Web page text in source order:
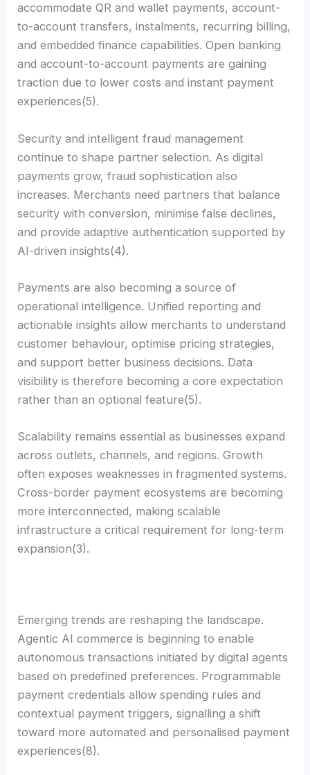
accommodate QR and wallet payments, account-
to-account transfers, instalments, recurring billing,
and embedded finance capabilities. Open banking
and account-to-account payments are gaining
traction due to lower costs and instant payment
experiences(5).
Security and intelligent fraud management
continue to shape partner selection. As digital
payments grow, fraud sophistication also
increases. Merchants need partners that balance
security with conversion, minimise false declines,
and provide adaptive authentication supported by
AI-driven insights(4).
Payments are also becoming a source of
operational intelligence. Unified reporting and
actionable insights allow merchants to understand
customer behaviour, optimise pricing strategies,
and support better business decisions. Data
visibility is therefore becoming a core expectation
rather than an optional feature(5).
Scalability remains essential as businesses expand
across outlets, channels, and regions. Growth
often exposes weaknesses in fragmented systems.
Cross-border payment ecosystems are becoming
more interconnected, making scalable
infrastructure a critical requirement for long-term
expansion(3).
Emerging trends are reshaping the landscape.
Agentic AI commerce is beginning to enable
autonomous transactions initiated by digital agents
based on predefined preferences. Programmable
payment credentials allow spending rules and
contextual payment triggers, signalling a shift
toward more automated and personalised payment
experiences(8).